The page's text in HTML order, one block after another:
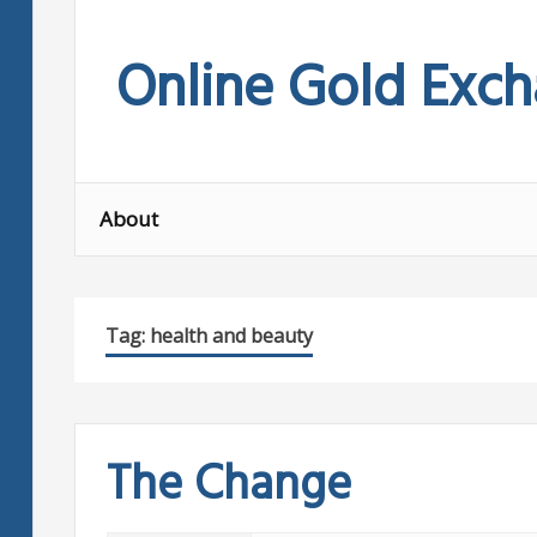
contentOnline Gold
About
Tag: health and beauty
The Change